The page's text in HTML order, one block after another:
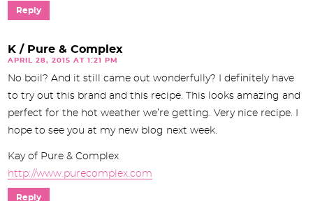
Reply
K / Pure & Complex
APRIL 28, 2015 AT 1:21 PM
No boil? And it still came out wonderfully? I definitely have
to try out this brand and this recipe. This looks amazing and
perfect for the hot weather we’re getting. Very nice recipe. I
hope to see you at my new blog next week.
Kay of Pure & Complex
http://www.purecomplex.com
Reply